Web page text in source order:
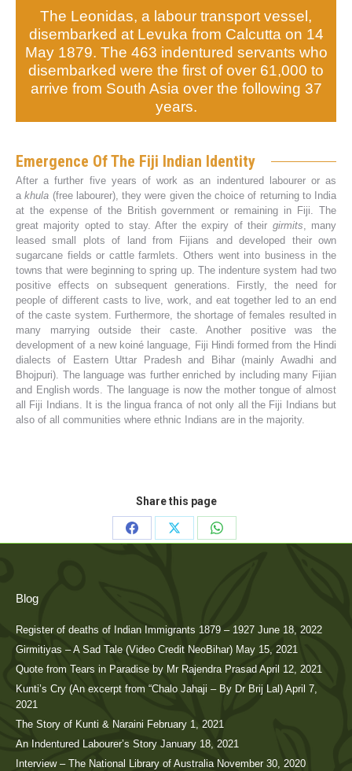
The Leonidas, a labour transport vessel,
disembarked at Levuka from Calcutta on 14
May 1879. The 463 indentured servants who
disembarked were the first of over 61,000 to
arrive from South Asia over the following 37
years.
Emergence Of The Fiji Indian Identity
After a further five years of work as an indentured labourer or as
akhula (free labourer), they were given the choice of returning to India
at the expense of the British government or remaining in Fiji. The
great majority opted to stay. After the expiry of their girmits, many
leased small plots of land from Fijians and developed their own
sugarcane fields or cattle farmlets. Others went into business in the
towns that were beginning to spring up. The indenture system had two
positive effects on subsequent generations. Firstly, the need for
people of different casts to live, work, and eat together led to an end
of the caste system. Furthermore, the shortage of females resulted in
many marrying outside their caste. Another positive was the
development of a new koiné language, Fiji Hindi formed from the Hindi
dialects of Eastern Uttar Pradesh and Bihar (mainly Awadhi and
Bhojpuri). The language was further enriched by including many Fijian
and English words. The language is now the mother tongue of almost
all Fiji Indians. It is the lingua franca of not only all the Fiji Indians but
also of all communities where ethnic Indians are in the majority.
Share this page
Share
Share
Share
Blog
Register of deaths of Indian Immigrants 1879 – 1927 June 18, 2022
Girmitiyas – A Sad Tale (Video Credit NeoBihar) May 15, 2021
Quote from Tears in Paradise by Mr Rajendra Prasad April 12, 2021
Kunti’s Cry (An excerpt from “Chalo Jahaji – By Dr Brij Lal) April 7,
2021
The Story of Kunti & Naraini February 1, 2021
An Indentured Labourer’s Story January 18, 2021
Interview – The National Library of Australia November 30, 2020